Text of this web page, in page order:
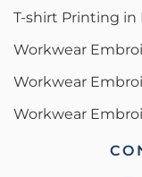
T-shirt Printing in
Workwear
Workwear
Workwear